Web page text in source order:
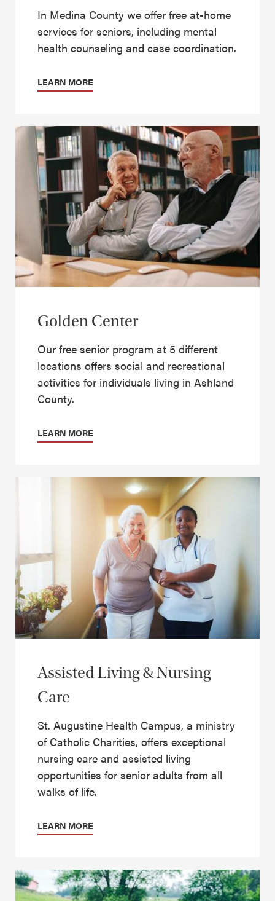
In Medina County we offer free at-home
services for seniors, including mental
health counseling and case coordination.
LEARN MORE
Golden Center
Our free senior program at 5 different
locations offers social and recreational
activities for individuals living in Ashland
County.
LEARN MORE
Assisted Living & Nursing
Care
St. Augustine Health Campus, a ministry
of Catholic Charities, offers exceptional
nursing care and assisted living
opportunities for senior adults from all
walks of life.
LEARN MORE